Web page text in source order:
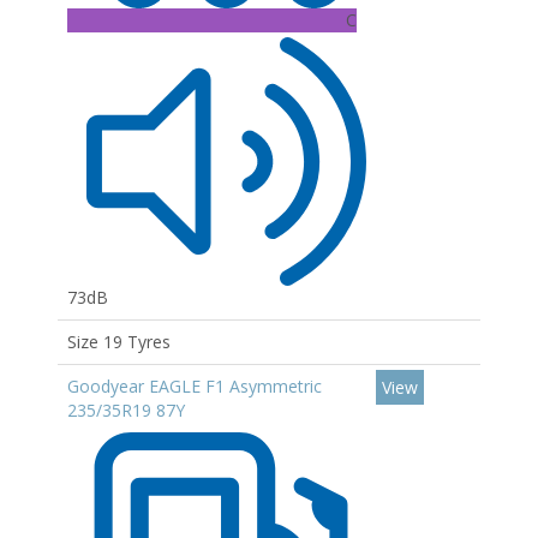
C
73dB
Size 19 Tyres
Goodyear EAGLE F1 Asymmetric
235/35R19 87Y
View